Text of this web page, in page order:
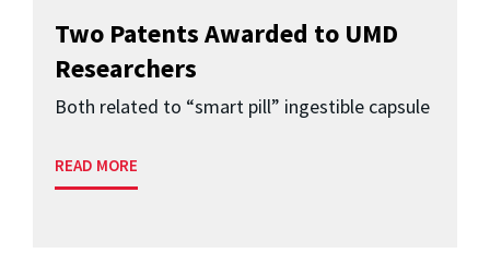
Two Patents Awarded to UMD
Researchers
Both related to “smart pill” ingestible capsule
READ MORE